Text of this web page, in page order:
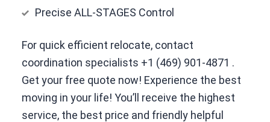
Precise ALL-STAGES Control
For quick efficient relocate, contact
coordination specialists +1 (469) 901-4871 .
Get your free quote now! Experience the best
moving in your life! You’ll receive the highest
service, the best price and friendly helpful